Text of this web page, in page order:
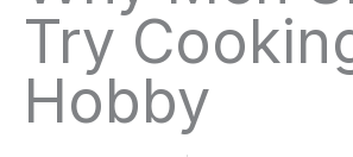
Try
Hobby